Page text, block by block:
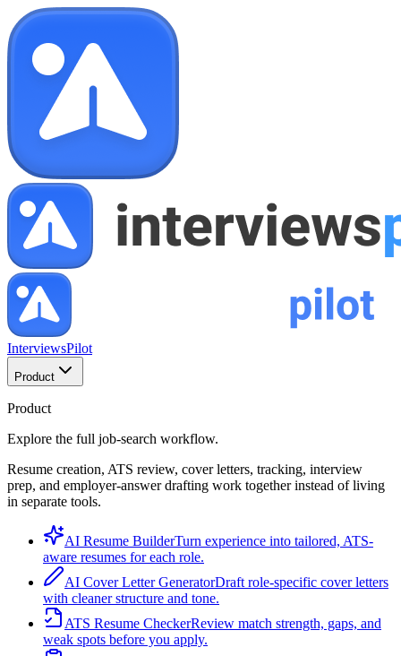
InterviewsPilot
Product
Product
Explore the full job-search workflow.
Resume creation, ATS review, cover letters, tracking, interview
prep, and employer-answer drafting work together instead of living
in separate tools.
AI Resume BuilderTurn experience into tailored, ATS-
aware resumes for each role.
AI Cover Letter GeneratorDraft role-specific cover letters
with cleaner structure and tone.
ATS Resume CheckerReview match strength, gaps, and
weak spots before you apply.